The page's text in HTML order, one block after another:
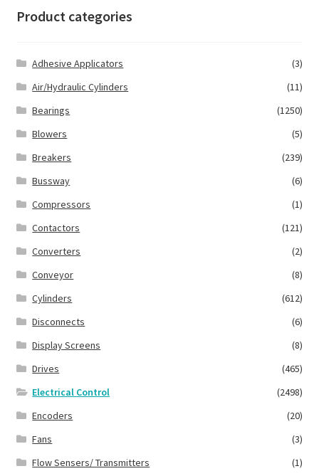
Product categories
Adhesive Applicators
(3)
Air/Hydraulic Cylinders
(11)
Bearings
(1250)
Blowers
(5)
Breakers
(239)
Bussway
(6)
Compressors
(1)
Contactors
(121)
Converters
(2)
Conveyor
(8)
Cylinders
(612)
Disconnects
(6)
Display Screens
(8)
Drives
(465)
Electrical Control
(2498)
Encoders
(20)
Fans
(3)
Flow Sensers/ Transmitters
(1)